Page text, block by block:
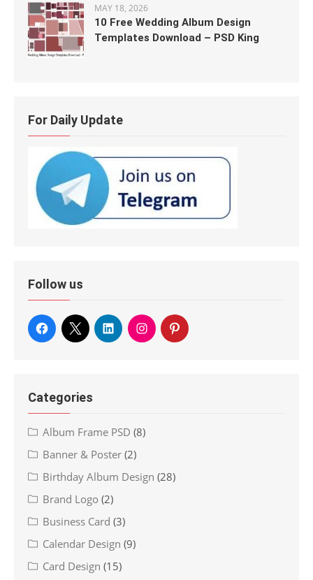
MAY 18, 2026
10 Free Wedding Album Design
Templates Download – PSD King
For Daily Update
Follow us
Categories
Album Frame PSD (8)
Banner & Poster (2)
Birthday Album Design (28)
Brand Logo (2)
Business Card (3)
Calendar Design (9)
Card Design (15)